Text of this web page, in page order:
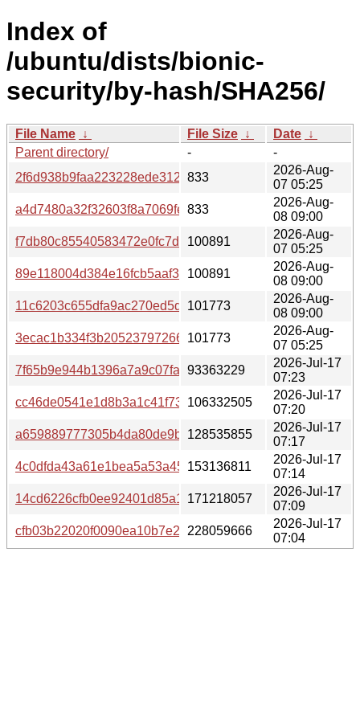
Index of
/ubuntu/dists/bionic-
security/by-hash/SHA256/
File Name ↓ File Size ↓ Date ↓
Parent directory/
-
-
833
2026-Aug-
07 05:25
833
2026-Aug-
08 09:00
100891
2026-Aug-
07 05:25
100891
2026-Aug-
08 09:00
101773
2026-Aug-
08 09:00
101773
2026-Aug-
07 05:25
93363229
2026-Jul-17
07:23
106332505
2026-Jul-17
07:20
128535855
2026-Jul-17
07:17
153136811
2026-Jul-17
07:14
171218057
2026-Jul-17
07:09
228059666
2026-Jul-17
07:04